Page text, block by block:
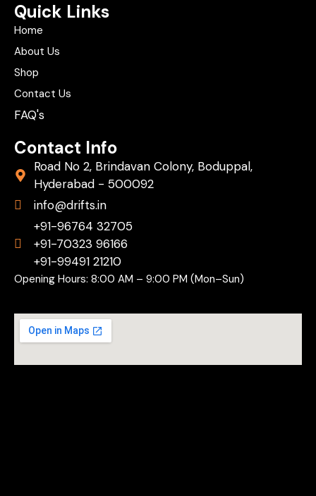
Quick Links
Home
About Us
Shop
Contact Us
FAQ's
Contact Info
Road No 2, Brindavan Colony, Boduppal,
Hyderabad - 500092
info@drifts.in
+91-96764 32705
+91-70323 96166
+91-99491 21210
Opening Hours: 8:00 AM – 9:00 PM (Mon–Sun)